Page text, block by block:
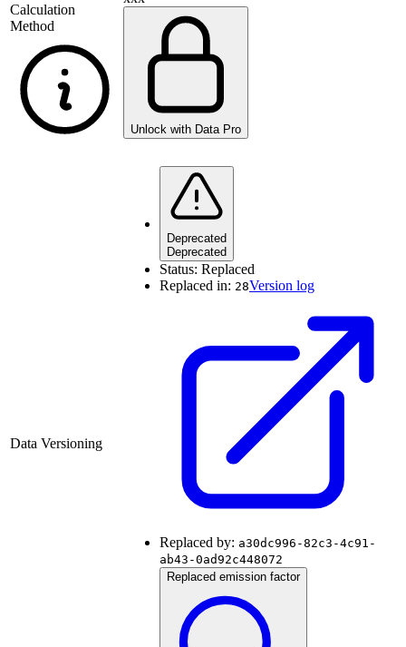
Calculation
Method
Unlock with Data Pro
Data Versioning
Deprecated
Deprecated
Status: Replaced
Replaced in: 28Version log
Replaced by: a30dc996-82c3-4c91-
ab43-0ad92c448072
Replaced emission factor